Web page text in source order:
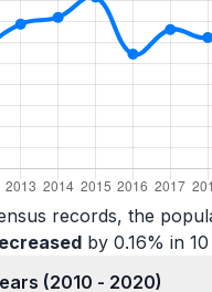
records, the
by 0.16% in
Population by years (2010 - 2020)